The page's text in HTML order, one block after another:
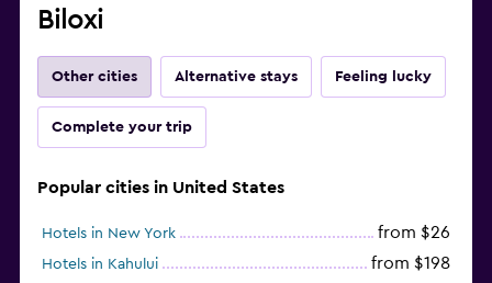
Biloxi
Other cities Alternative stays Feeling lucky
Complete your trip
Popular cities in United States
Hotels in New York from $26
Hotels in Kahului from $198